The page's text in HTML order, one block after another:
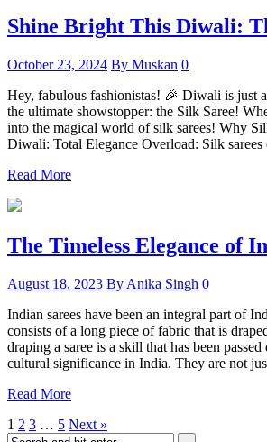
Shine Bright This Diwali:
October 23, 2024 By Muskan 0
Hey, fabulous fashionistas! 🎉 Diwali is just
the ultimate showstopper: the Silk Saree!
into the magical world of silk sarees! Why
Diwali: Total Elegance Overload: Silk
Read More
The Timeless Elegance of
August 18, 2023 By Anika Singh 0
Indian sarees have been an integral part of
consists of a long piece of fabric that is
draping a saree is a skill that has been
cultural significance in India. They are not
Read More
1 2 3 … 5 Next »